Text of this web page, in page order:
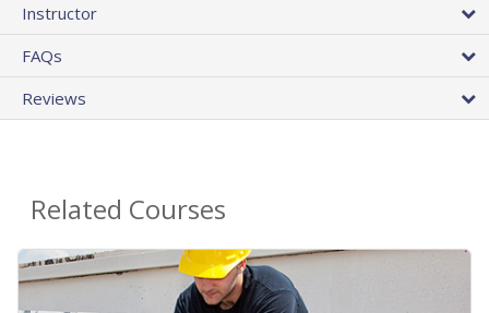
Instructor
FAQs
Reviews
Related Courses